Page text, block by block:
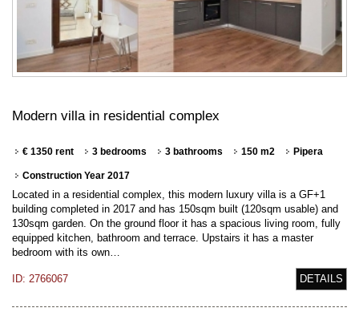
Modern villa in residential complex
€ 1350 rent 3 bedrooms 3 bathrooms 150 m2 Pipera
Construction Year 2017
Located in a residential complex, this modern luxury villa is a GF+1
building completed in 2017 and has 150sqm built (120sqm usable) and
130sqm garden. On the ground floor it has a spacious living room, fully
equipped kitchen, bathroom and terrace. Upstairs it has a master
bedroom with its own…
ID: 2766067 DETAILS